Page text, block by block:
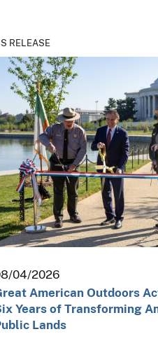
RELEASE
04/2026
American Outdoors
Years of Transforming
Lands